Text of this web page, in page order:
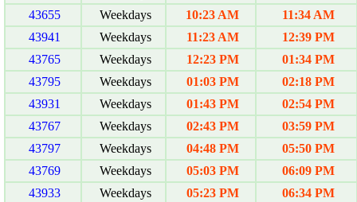
43655
Weekdays 10:23 AM
11:34 AM
43941
Weekdays 11:23 AM
12:39 PM
43765
Weekdays 12:23 PM
01:34 PM
43795
Weekdays 01:03 PM
02:18 PM
43931
Weekdays 01:43 PM
02:54 PM
43767
Weekdays 02:43 PM
03:59 PM
43797
Weekdays 04:48 PM
05:50 PM
43769
Weekdays 05:03 PM
06:09 PM
43933
Weekdays 05:23 PM
06:34 PM